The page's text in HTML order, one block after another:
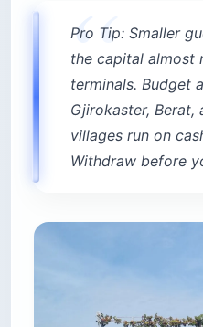
Pro Tip: Smaller
the capital almost
terminals. Budget
Gjirokaster, Berat,
villages run on
Withdraw before